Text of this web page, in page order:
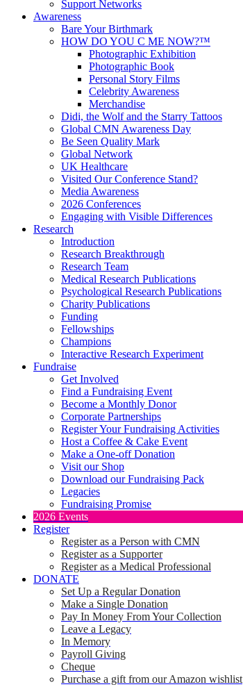
Support Networks
Awareness
Bare Your Birthmark
HOW DO YOU C ME NOW?™
Photographic Exhibition
Photographic Book
Personal Story Films
Celebrity Awareness
Merchandise
Didi, the Wolf and the Starry Tattoos
Global CMN Awareness Day
Be Seen Quality Mark
Global Network
UK Healthcare
Visited Our Conference Stand?
Media Awareness
2026 Conferences
Engaging with Visible Differences
Research
Introduction
Research Breakthrough
Research Team
Medical Research Publications
Psychological Research Publications
Charity Publications
Funding
Fellowships
Champions
Interactive Research Experiment
Fundraise
Get Involved
Find a Fundraising Event
Become a Monthly Donor
Corporate Partnerships
Register Your Fundraising Activities
Host a Coffee & Cake Event
Make a One-off Donation
Visit our Shop
Download our Fundraising Pack
Legacies
Fundraising Promise
2026 Events
Register
Register as a Person with CMN
Register as a Supporter
Register as a Medical Professional
DONATE
Set Up a Regular Donation
Make a Single Donation
Pay In Money From Your Collection
Leave a Legacy
In Memory
Payroll Giving
Cheque
Purchase a gift from our Amazon wishlist